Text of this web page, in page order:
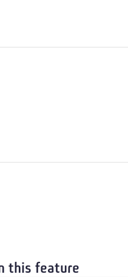
this feature